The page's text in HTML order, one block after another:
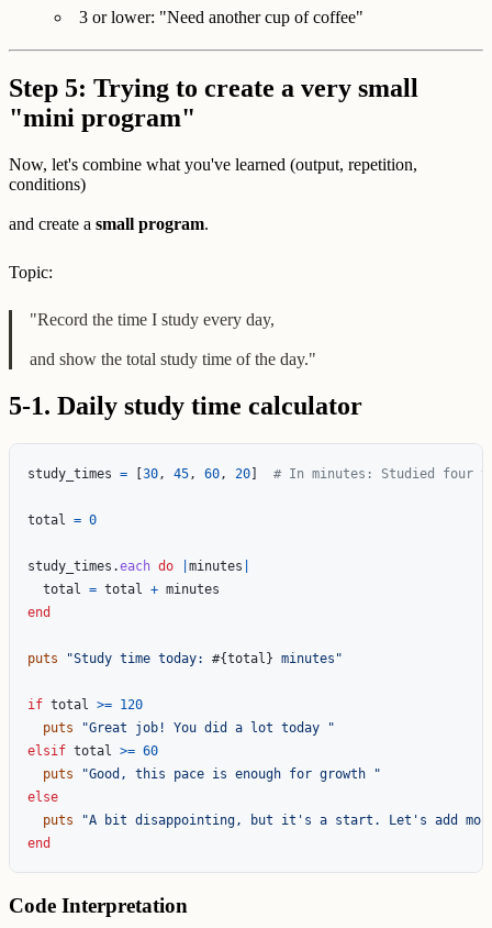
3 or lower: "Need another cup of coffee"
Step 5: Trying to create a very small
"mini program"
Now, let's combine what you've learned (output, repetition,
conditions)
and create a small program.
Topic:
"Record the time I study every day,
and show the total study time of the day."
5-1. Daily study time calculator
study_times = 30, 45, 60, 20 # In minutes: Studied four
total = 0
study_times .each do minutes
total = total + minutes
end
puts "Study time today: #{total } minutes"
if total >= 120
puts
"Great job! You did a lot today "
elsif total >= 60
puts
"Good, this pace is enough for growth "
else
puts
"A bit disappointing, but it's a start. Let's add
end
Code Interpretation